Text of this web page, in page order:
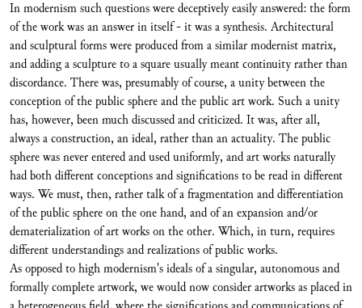
In modernism such questions were deceptively easily answered: the form
of the work was an answer in itself - it was a synthesis. Architectural
and sculptural forms were produced from a similar modernist matrix,
and adding a sculpture to a square usually meant continuity rather than
discordance. There was, presumably of course, a unity between the
conception of the public sphere and the public art work. Such a unity
has, however, been much discussed and criticized. It was, after all,
always a construction, an ideal, rather than an actuality. The public
sphere was never entered and used uniformly, and art works naturally
had both different conceptions and significations to be read in different
ways. We must, then, rather talk of a fragmentation and differentiation
of the public sphere on the one hand, and of an expansion and/or
dematerialization of art works on the other. Which, in turn, requires
different understandings and realizations of public works.
As opposed to high modernism's ideals of a singular, autonomous and
formally complete artwork, we would now consider artworks as placed in